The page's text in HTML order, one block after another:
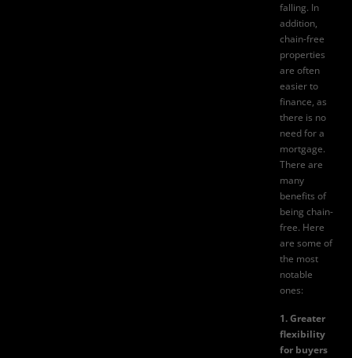
falling. In
addition,
chain-free
properties
are often
easier to
finance, as
there is no
need for a
mortgage.
There are
many
benefits of
being chain-
free. Here
are some of
the most
notable
ones:
1. Greater
flexibility
for buyers